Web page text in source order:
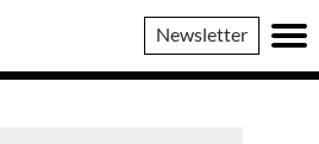
Newsletter